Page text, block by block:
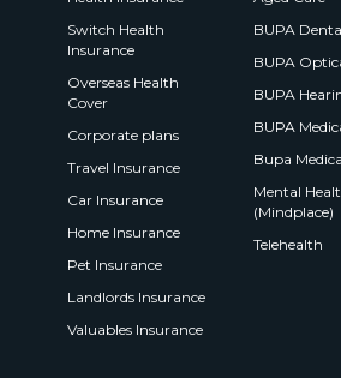
Switch Health
Insurance
Overseas Health
Cover
Corporate plans
Travel Insurance
Car Insurance
Home Insurance
Pet Insurance
Landlords Insurance
Valuables Insurance
BUPA
BUPA
BUPA
BUPA
Bupa
Mental
(Mindplace)
Telehealth